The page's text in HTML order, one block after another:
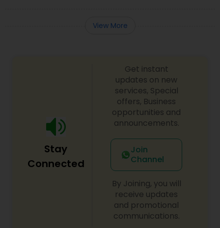
View More
Stay
Connected
Get instant
updates on new
services, Special
offers, Business
opportunities and
announcements.
Join
Channel
By Joining, you will
receive updates
and promotional
communications.